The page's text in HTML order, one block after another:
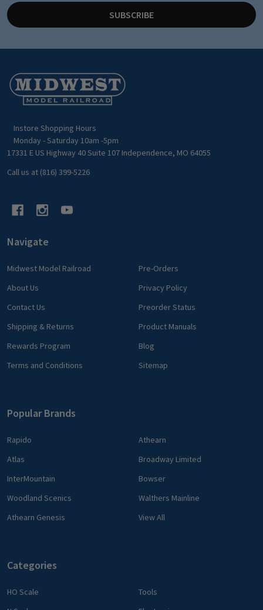
SUBSCRIBE
Footer
Start
Instore Shopping Hours
Monday - Saturday 10am -5pm
17331 E US Highway 40 Suite 107 Independence, MO 64055
Call us at (816) 399-5226
Navigate
Midwest Model Railroad
About Us
Contact Us
Shipping & Returns
Rewards Program
Terms and Conditions
Pre-Orders
Privacy Policy
Preorder Status
Product Manuals
Blog
Sitemap
Popular Brands
Rapido
Atlas
InterMountain
Woodland Scenics
Athearn Genesis
Athearn
Broadway Limited
Bowser
Walthers Mainline
View All
Categories
HO Scale
Tools